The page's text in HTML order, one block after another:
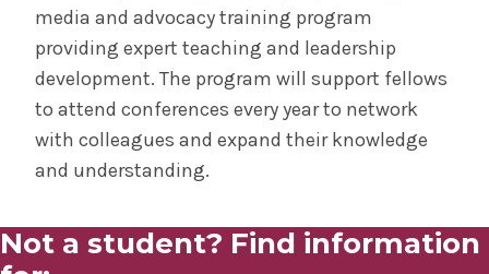
media and advocacy training program
providing expert teaching and leadership
development. The program will support fellows
to attend conferences every year to network
with colleagues and expand their knowledge
and understanding.
Not a student? Find information